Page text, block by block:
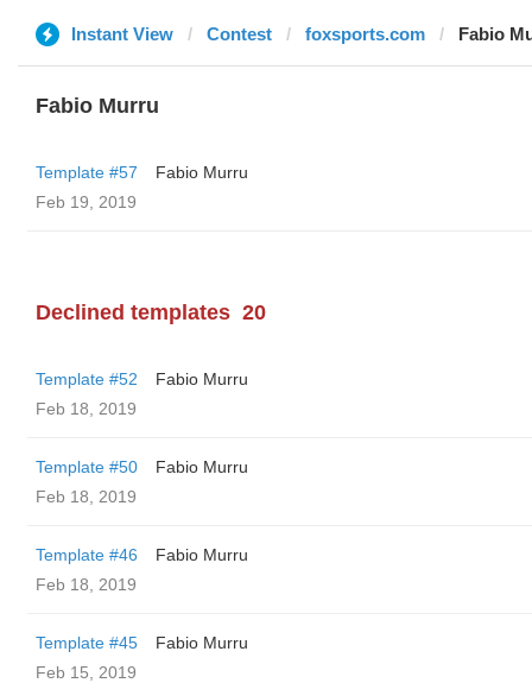
Instant View Contest foxsports.com Fabio
Fabio Murru
Template #57
Fabio Murru
Feb 19, 2019
Declined templates 20
Template #52
Fabio Murru
Feb 18, 2019
Template #50
Fabio Murru
Feb 18, 2019
Template #46
Fabio Murru
Feb 18, 2019
Template #45
Fabio Murru
Feb 15, 2019